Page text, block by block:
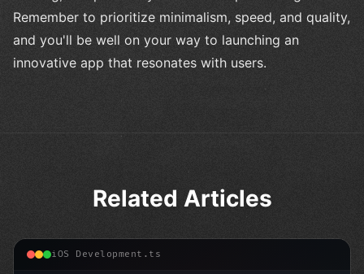
Remember to prioritize minimalism, speed, and quality,
and you'll be well on your way to launching an
innovative app that resonates with users.
Related Articles
iOS Development.ts